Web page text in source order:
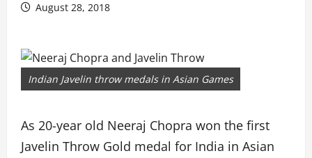
August 28, 2018
Indian Javelin throw medals in Asian Games
As 20-year old Neeraj Chopra won the first
Javelin Throw Gold medal for India in Asian